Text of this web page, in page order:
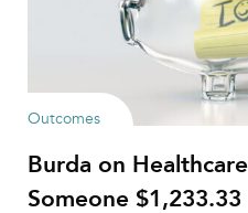
Outcomes
Burda on
Someone $1,233.33